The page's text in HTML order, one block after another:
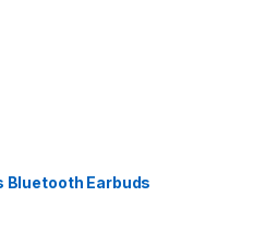
Bluetooth Earbuds